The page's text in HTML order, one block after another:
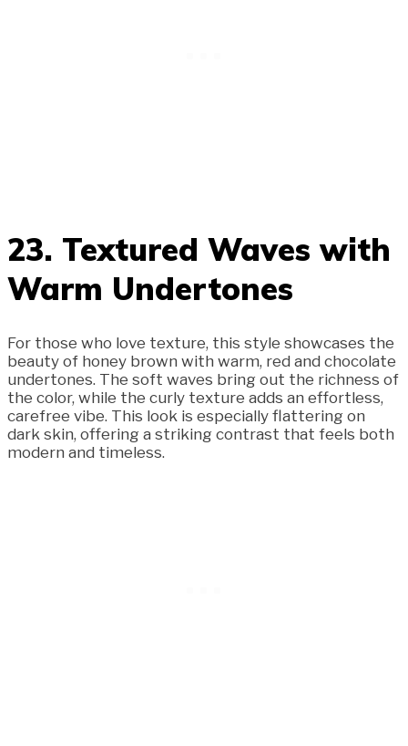
23. Textured Waves with
Warm Undertones
For those who love texture, this style showcases the
beauty of honey brown with warm, red and chocolate
undertones. The soft waves bring out the richness of
the color, while the curly texture adds an effortless,
carefree vibe. This look is especially flattering on
dark skin, offering a striking contrast that feels both
modern and timeless.